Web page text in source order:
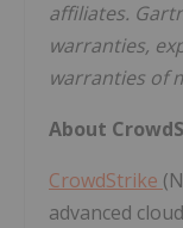
affiliates.
warranties,
warranties of
About
CrowdStrike
advanced